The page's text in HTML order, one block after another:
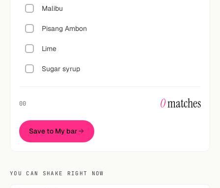
Malibu
Pisang Ambon
Lime
Sugar syrup
00 0matches
Save to My bar
YOU CAN SHAKE RIGHT NOW